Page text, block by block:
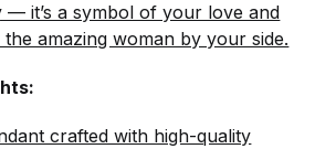
— it’s a symbol of your love and
amazing woman by your side.
crafted with high-quality